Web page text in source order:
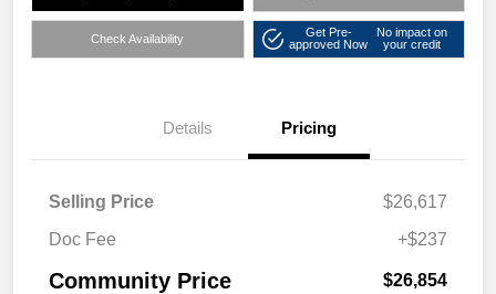
Check Availability
Get Pre-
approved Now
No impact on
your credit
Details Pricing
Selling Price
$26,617
Doc Fee
+$237
Community Price $26,854